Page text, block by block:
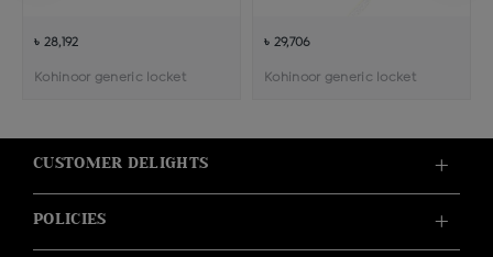
৳ 28,192
Kohinoor generic locket
৳ 29,706
Kohinoor generic locket
CUSTOMER DELIGHTS
POLICIES